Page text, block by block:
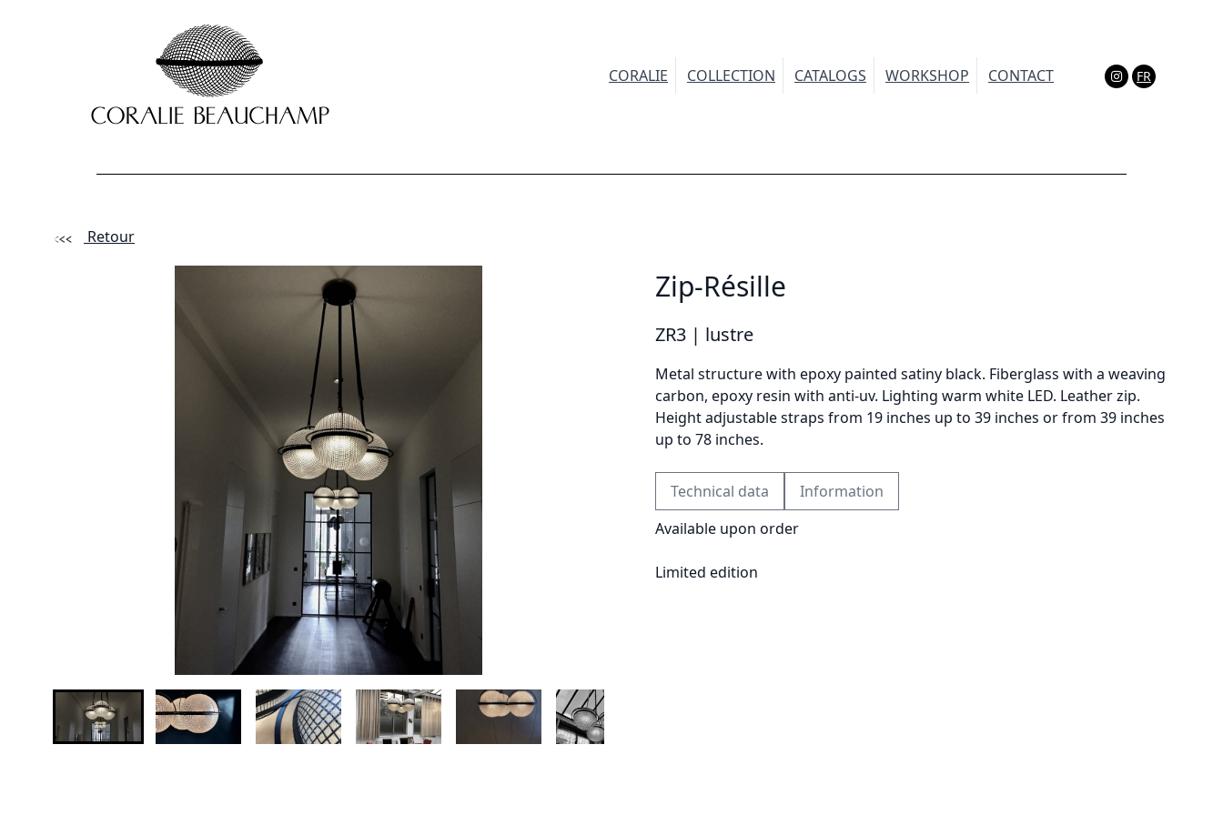
CORALIE COLLECTION CATALOGS WORKSHOP CONTACT FR
Retour
Zip-Résille
ZR3 | lustre
Metal structure with epoxy painted satiny black. Fiberglass with a weaving
carbon, epoxy resin with anti-uv. Lighting warm white LED. Leather zip.
Height adjustable straps from 19 inches up to 39 inches or from 39 inches
up to 78 inches.
Technical data
Information
Available upon order
Limited edition
Demandez plus d'informations sur le modèle
Lastname - Firstname *
Email *
Your country
Message *
Send